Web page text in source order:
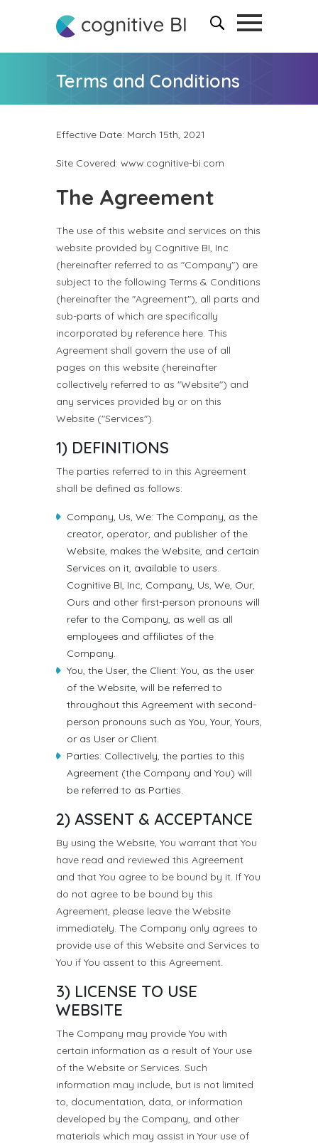
Terms and Conditions
Effective Date: March 15th, 2021
Site Covered: www.cognitive-bi.com
The Agreement
The use of this website and services on this
website provided by Cognitive BI, Inc
(hereinafter referred to as "Company") are
subject to the following Terms & Conditions
(hereinafter the "Agreement"), all parts and
sub-parts of which are specifically
incorporated by reference here. This
Agreement shall govern the use of all
pages on this website (hereinafter
collectively referred to as "Website") and
any services provided by or on this
Website ("Services").
1) DEFINITIONS
The parties referred to in this Agreement
shall be defined as follows:
Company, Us, We: The Company, as the
creator, operator, and publisher of the
Website, makes the Website, and certain
Services on it, available to users.
Cognitive BI, Inc, Company, Us, We, Our,
Ours and other first-person pronouns will
refer to the Company, as well as all
employees and affiliates of the
Company.
You, the User, the Client: You, as the user
of the Website, will be referred to
throughout this Agreement with second-
person pronouns such as You, Your, Yours,
or as User or Client.
Parties: Collectively, the parties to this
Agreement (the Company and You) will
be referred to as Parties.
2) ASSENT & ACCEPTANCE
By using the Website, You warrant that You
have read and reviewed this Agreement
and that You agree to be bound by it. If You
do not agree to be bound by this
Agreement, please leave the Website
immediately. The Company only agrees to
provide use of this Website and Services to
You if You assent to this Agreement.
3) LICENSE TO USE
WEBSITE
The Company may provide You with
certain information as a result of Your use
of the Website or Services. Such
information may include, but is not limited
to, documentation, data, or information
developed by the Company, and other
materials which may assist in Your use of